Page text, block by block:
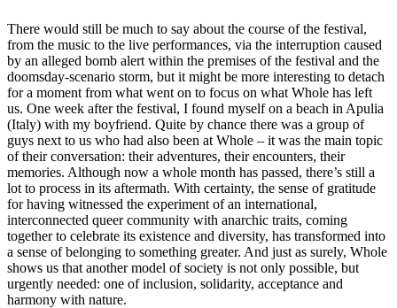
There would still be much to say about the course of the festival,
from the music to the live performances, via the interruption caused
by an alleged bomb alert within the premises of the festival and the
doomsday-scenario storm, but it might be more interesting to detach
for a moment from what went on to focus on what Whole has left
us. One week after the festival, I found myself on a beach in Apulia
(Italy) with my boyfriend. Quite by chance there was a group of
guys next to us who had also been at Whole – it was the main topic
of their conversation: their adventures, their encounters, their
memories. Although now a whole month has passed, there’s still a
lot to process in its aftermath. With certainty, the sense of gratitude
for having witnessed the experiment of an international,
interconnected queer community with anarchic traits, coming
together to celebrate its existence and diversity, has transformed into
a sense of belonging to something greater. And just as surely, Whole
shows us that another model of society is not only possible, but
urgently needed: one of inclusion, solidarity, acceptance and
harmony with nature.